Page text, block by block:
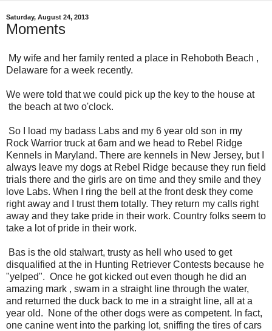
Saturday, August 24, 2013
Moments
My wife and her family rented a place in Rehoboth Beach ,
Delaware for a week recently.
We were told that we could pick up the key to the house at
the beach at two o'clock.
So I load my badass Labs and my 6 year old son in my
Rock Warrior truck at 6am and we head to Rebel Ridge
Kennels in Maryland. There are kennels in New Jersey, but I
always leave my dogs at Rebel Ridge because they run field
trials there and the girls are on time and they smile and they
love Labs. When I ring the bell at the front desk they come
right away and I trust them totally. They return my calls right
away and they take pride in their work. Country folks seem to
take a lot of pride in their work.
Bas is the old stalwart, trusty as hell who used to get
disqualified at the in Hunting Retriever Contests because he
"yelped". Once he got kicked out even though he did an
amazing mark , swam in a straight line through the water,
and returned the duck back to me in a straight line, all at a
year old. None of the other dogs were as competent. In fact,
one canine went into the parking lot, sniffing the tires of cars